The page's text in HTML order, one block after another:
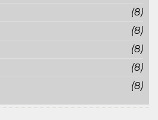
(8)
(8)
(8)
(8)
(8)